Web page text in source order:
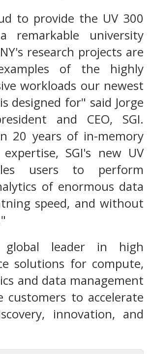
to provide the UV 300
remarkable university
research projects are
of the highly
workloads our newest
designed for" said Jorge
and CEO, SGI.
20 years of in-memory
SGI's new UV
users to perform
of enormous data
speed, and without
leader in high
solutions for compute,
and data management
customers to accelerate
innovation, and